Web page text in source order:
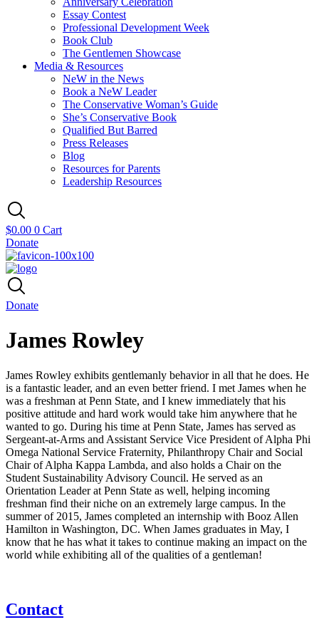
Essay Contest
Professional Development Week
Book Club
The Gentlemen Showcase
Media & Resources
NeW in the News
Book a NeW Leader
The Conservative Woman’s Guide
She’s Conservative Book
Qualified But Barred
Press Releases
Blog
Resources for Parents
Leadership Resources
$0.00 0 Cart
Donate
Donate
James Rowley
James Rowley exhibits gentlemanly behavior in all that he does. He
is a fantastic leader, and an even better friend. I met James when he
was a freshman at Penn State, and I knew immediately that his
positive attitude and hard work would take him anywhere that he
wanted to go. During his time at Penn State, James has served as
Sergeant-at-Arms and Assistant Service Vice President of Alpha Phi
Omega National Service Fraternity, Philanthropy Chair and Social
Chair of Alpha Kappa Lambda, and also holds a Chair on the
Student Sustainability Advisory Council. He served as an
Orientation Leader at Penn State as well, helping incoming
freshman find their niche on an extremely large campus. In the
summer of 2015, James completed an internship with Booz Allen
Hamilton in Washington, DC. When James graduates in May, I
know that he has what it takes to continue making an impact on the
world while exhibiting all of the qualities of a gentleman!
Contact